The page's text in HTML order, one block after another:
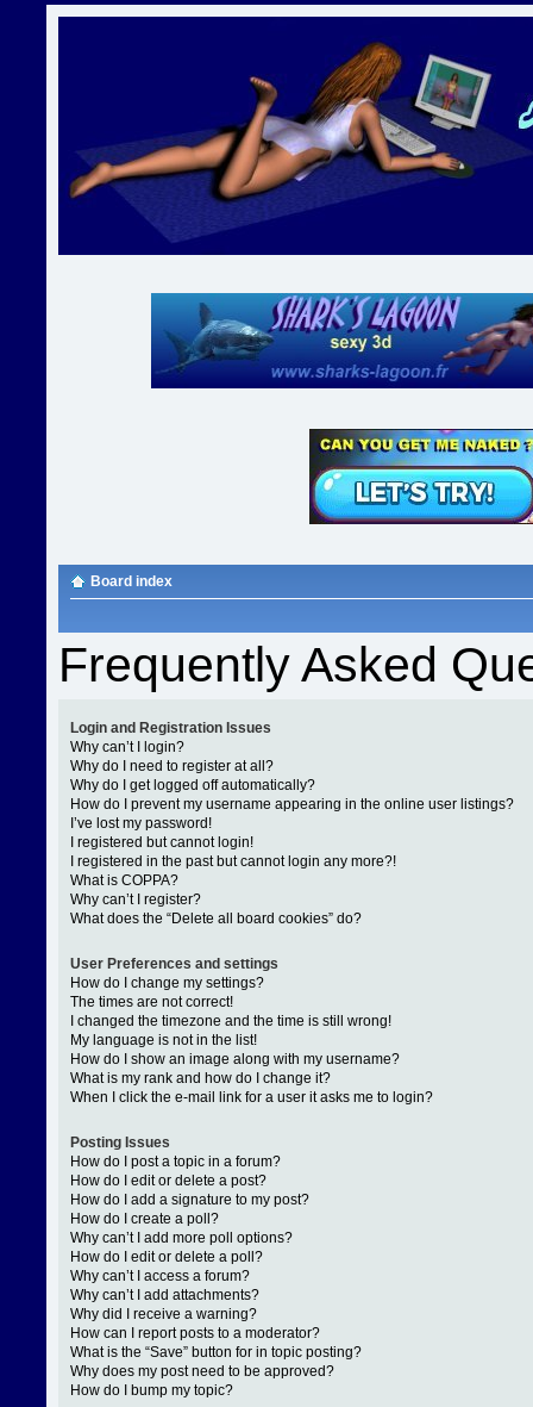
Board index
Frequently Asked
Login and Registration Issues
Why can’t I login?
Why do I need to register at all?
Why do I get logged off automatically?
How do I prevent my username appearing in the online user listings?
I’ve lost my password!
I registered but cannot login!
I registered in the past but cannot login any more?!
What is COPPA?
Why can’t I register?
What does the “Delete all board cookies” do?
User Preferences and settings
How do I change my settings?
The times are not correct!
I changed the timezone and the time is still wrong!
My language is not in the list!
How do I show an image along with my username?
What is my rank and how do I change it?
When I click the e-mail link for a user it asks me to login?
Posting Issues
How do I post a topic in a forum?
How do I edit or delete a post?
How do I add a signature to my post?
How do I create a poll?
Why can’t I add more poll options?
How do I edit or delete a poll?
Why can’t I access a forum?
Why can’t I add attachments?
Why did I receive a warning?
How can I report posts to a moderator?
What is the “Save” button for in topic posting?
Why does my post need to be approved?
How do I bump my topic?